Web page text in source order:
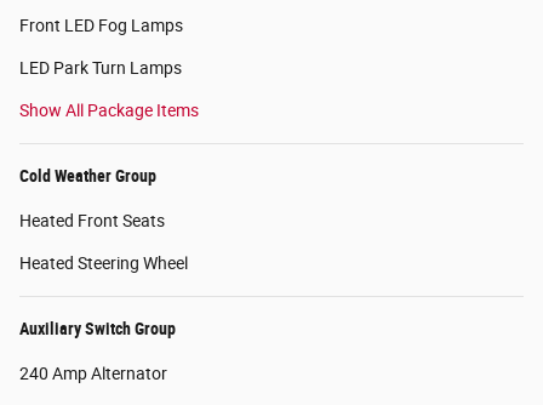
Front LED Fog Lamps
LED Park Turn Lamps
Show All Package Items
Cold Weather Group
Heated Front Seats
Heated Steering Wheel
Auxiliary Switch Group
240 Amp Alternator